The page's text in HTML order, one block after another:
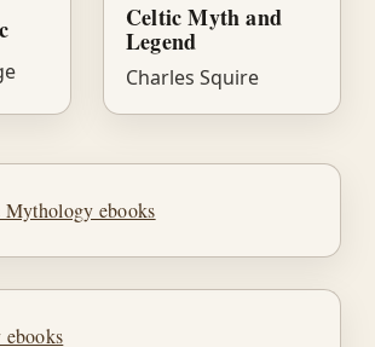
Celtic Myth and
Legend
Charles Squire
ebooks